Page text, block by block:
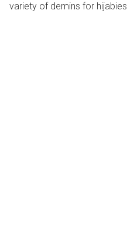
variety of demins for hijabies